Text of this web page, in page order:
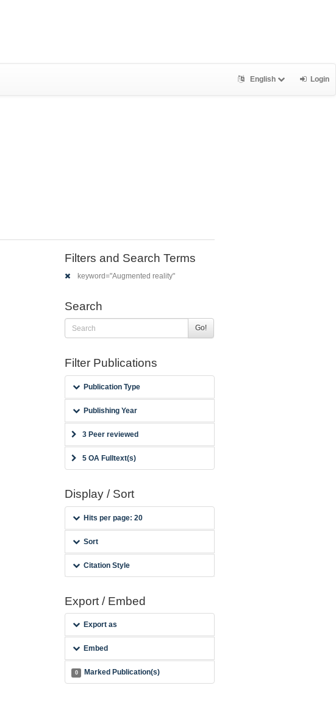
English Login
Filters and Search Terms
keyword="Augmented reality"
Search
Go!
Filter Publications
Publication Type
Publishing Year
3 Peer reviewed
5 OA Fulltext(s)
Display / Sort
Hits per page: 20
Sort
Citation Style
Export / Embed
Export as
Embed
0 Marked Publication(s)